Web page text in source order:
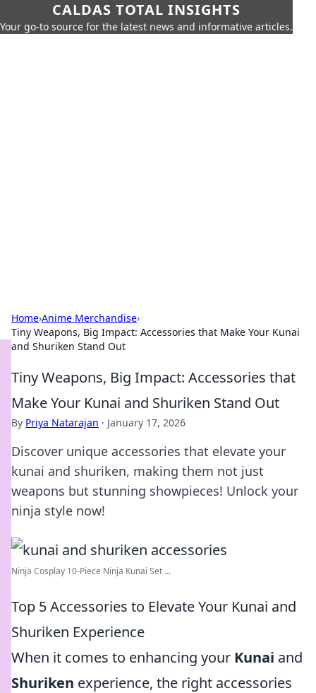
CALDAS TOTAL INSIGHTS
Your go-to source for the latest news and informative articles.
Home›Anime Merchandise›
Tiny Weapons, Big Impact: Accessories that Make Your Kunai
and Shuriken Stand Out
Tiny Weapons, Big Impact: Accessories that
Make Your Kunai and Shuriken Stand Out
By Priya Natarajan · January 17, 2026
Discover unique accessories that elevate your
kunai and shuriken, making them not just
weapons but stunning showpieces! Unlock your
ninja style now!
Ninja Cosplay 10-Piece Ninja Kunai Set ...
Top 5 Accessories to Elevate Your Kunai and
Shuriken Experience
When it comes to enhancing your Kunai and
Shuriken experience, the right accessories